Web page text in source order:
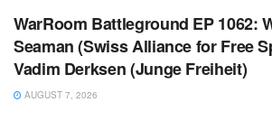
WarRoom Battleground EP 1062:
Seaman (Swiss Alliance for Free
Vadim Derksen (Junge Freiheit)
AUGUST 7, 2026
WARROOM FULL EPISODES | STEPHEN K.